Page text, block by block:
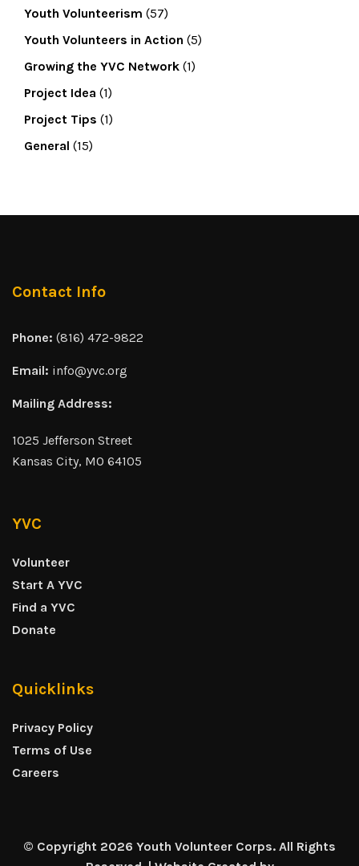
Youth Volunteerism (57)
Youth Volunteers in Action (5)
Growing the YVC Network (1)
Project Idea (1)
Project Tips (1)
General (15)
Contact Info
Phone: (816) 472-9822
Email: info@yvc.org
Mailing Address:
1025 Jefferson Street
Kansas City, MO 64105
YVC
Volunteer
Start A YVC
Find a YVC
Donate
Quicklinks
Privacy Policy
Terms of Use
Careers
© Copyright 2026 Youth Volunteer Corps. All Rights